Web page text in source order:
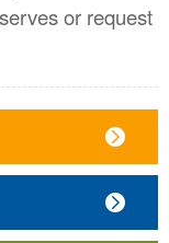
or request